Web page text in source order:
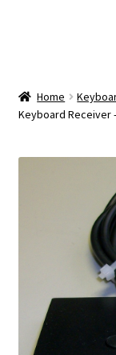
Privacy Policy
Home
Keyboard Receiver